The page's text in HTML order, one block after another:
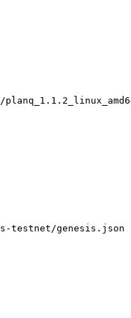
genesis.json